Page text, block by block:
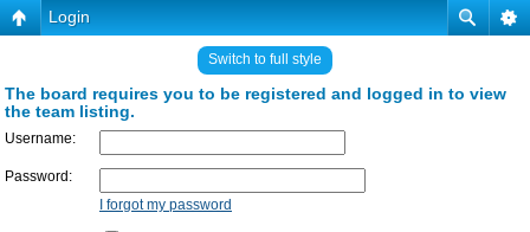
Login
Switch to full style
The board requires you to be registered and logged in to view
the team listing.
Username:
Password:
I forgot my password